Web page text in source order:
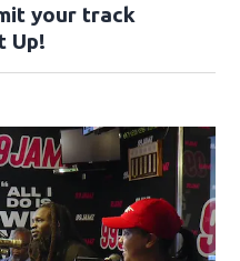
your track
Up!